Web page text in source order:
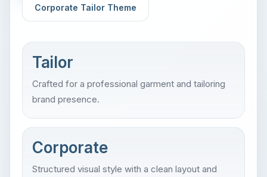
Corporate Tailor Theme
Tailor
Crafted for a professional garment and tailoring
brand presence.
Corporate
Structured visual style with a clean layout and